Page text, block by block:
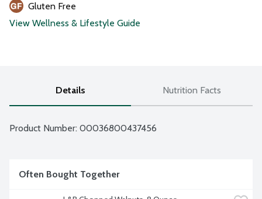
Gluten Free
View Wellness & Lifestyle Guide
Details Nutrition Facts
Product Number: 00036800437456
Often Bought Together